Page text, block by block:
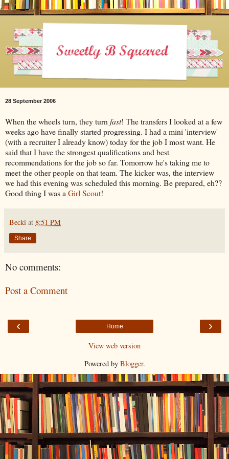
28 September 2006
When the wheels turn, they turn fast! The transfers I looked at a few
weeks ago have finally started progressing. I had a mini 'interview'
(with a recruiter I already know) today for the job I most want. He
said that I have the strongest qualifications and best
recommendations for the job so far. Tomorrow he's taking me to
meet the other people on that team. The kicker was, the interview
we had this evening was scheduled this morning. Be prepared, eh??
Good thing I was a Girl Scout!
Becki at 8:51 PM
Share
No comments:
Post a Comment
‹ ›
Home
View web version
Powered by Blogger.